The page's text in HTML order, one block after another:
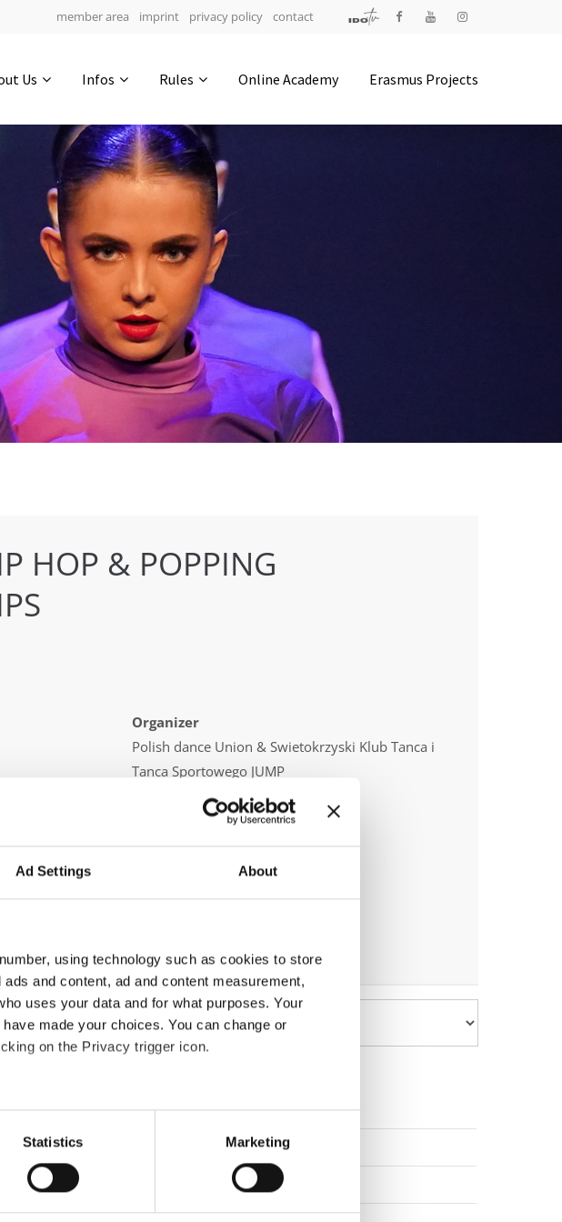
Ad Settings About
using technology such as cookies to store
and content, ad and content measurement,
uses your data and for what purposes. Your
made your choices. You can change or
on the Privacy trigger icon.
accurate to within several meters
(fingerprinting)
preferences in the
Statistics Marketing
member area imprint privacy policy contact
Us Infos Rules Online Academy Erasmus Projects
HOP & POPPING
Organizer
Polish dance Union & Swietokrzyski Klub Tanca i
Tanca Sportowego JUMP
Slovak Republic